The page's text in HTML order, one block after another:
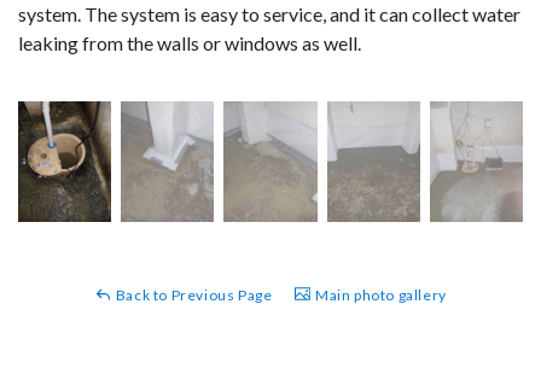
system. The system is easy to service, and it can collect water
leaking from the walls or windows as well.
Back to Previous Page Main photo gallery